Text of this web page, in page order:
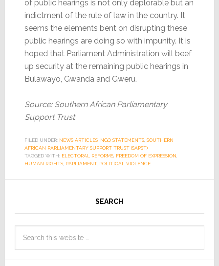
of public hearings is not only deplorable but an
indictment of the rule of law in the country. It
seems the elements bent on disrupting these
public hearings are doing so with impunity. It is
hoped that Parliament Administration will beef
up security at the remaining public hearings in
Bulawayo, Gwanda and Gweru.
Source: Southern African Parliamentary
Support Trust
FILED UNDER: NEWS ARTICLES, NGO STATEMENTS, SOUTHERN
AFRICAN PARLIAMENTARY SUPPORT TRUST (SAPST)
TAGGED WITH: ELECTORAL REFORMS, FREEDOM OF EXPRESSION
HUMAN RIGHTS, PARLIAMENT, POLITICAL VIOLENCE
SEARCH